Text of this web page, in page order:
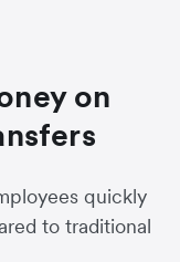
on
quickly
to traditional